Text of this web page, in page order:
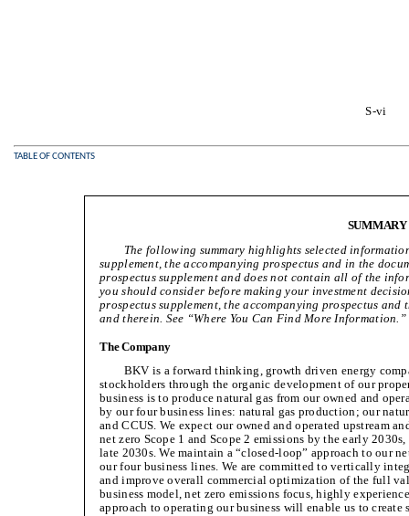
S-vi
TABLE OF CONTENTS
SUMMARY
The following summary highlights selected
supplement, the accompanying prospectus and in the
prospectus supplement and does not contain all of the
you should consider before making your investment
prospectus supplement, the accompanying prospectus
and therein. See “Where You Can Find More Information.”
The Company
BKV is a forward thinking, growth driven energy
stockholders through the organic development of our
business is to produce natural gas from our owned and
by our four business lines: natural gas production; our
and CCUS. We expect our owned and operated upstream
net zero Scope 1 and Scope 2 emissions by the early
late 2030s. We maintain a “closed-loop” approach to our
our four business lines. We are committed to vertically
and improve overall commercial optimization of the full
business model, net zero emissions focus, highly
approach to operating our business will enable us to create